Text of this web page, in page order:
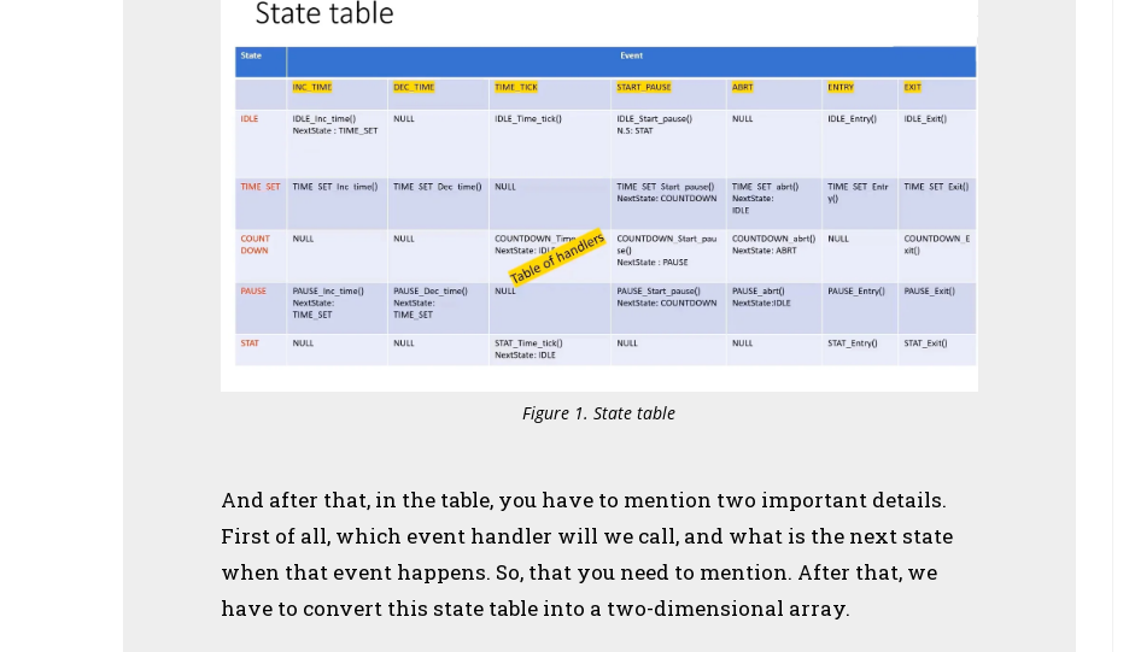
Figure 1. State table
And after that, in the table, you have to mention two important details.
First of all, which event handler will we call, and what is the next state
when that event happens. So, that you need to mention. After that, we
have to convert this state table into a two-dimensional array.